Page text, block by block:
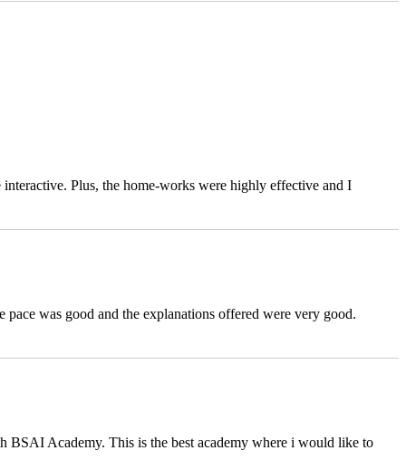
interactive. Plus, the home-works were highly effective and I
was good and the explanations offered were very good.
BSAI Academy. This is the best academy where i would like to